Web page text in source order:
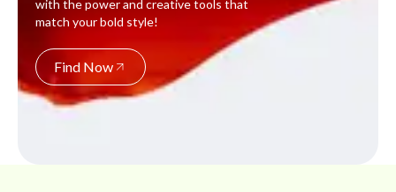
with the power and creative tools that
match your bold style!
Find Now